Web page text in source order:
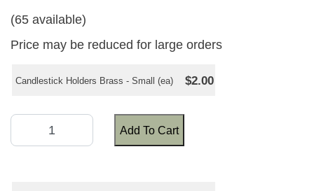
(65 available)
Price may be reduced for large orders
Candlestick Holders Brass - Small (ea) $2.00
Add To Cart